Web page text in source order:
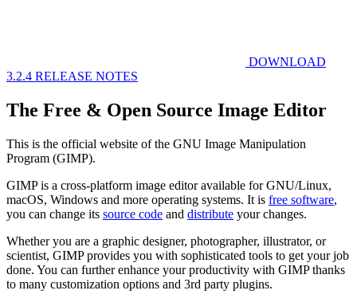
DOWNLOAD
3.2.4 RELEASE NOTES
The Free & Open Source Image Editor
This is the official website of the GNU Image Manipulation
Program (GIMP).
GIMP is a cross-platform image editor available for GNU/Linux,
macOS, Windows and more operating systems. It is free software,
you can change its source code and distribute your changes.
Whether you are a graphic designer, photographer, illustrator, or
scientist, GIMP provides you with sophisticated tools to get your job
done. You can further enhance your productivity with GIMP thanks
to many customization options and 3rd party plugins.